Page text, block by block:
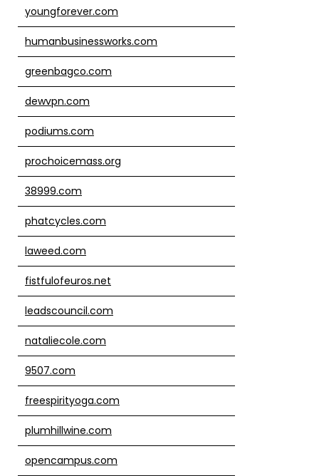
youngforever.com
humanbusinessworks.com
greenbagco.com
dewvpn.com
podiums.com
prochoicemass.org
38999.com
phatcycles.com
laweed.com
fistfulofeuros.net
leadscouncil.com
nataliecole.com
9507.com
freespirityoga.com
plumhillwine.com
opencampus.com